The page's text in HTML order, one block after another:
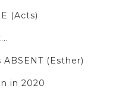
(Acts)
(Esther)
in 2020